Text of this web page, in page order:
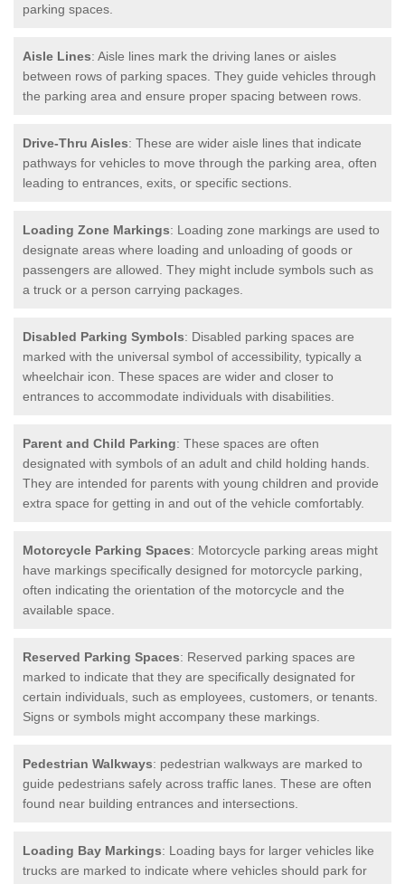
parking spaces.
Aisle Lines: Aisle lines mark the driving lanes or aisles
between rows of parking spaces. They guide vehicles through
the parking area and ensure proper spacing between rows.
Drive-Thru Aisles: These are wider aisle lines that indicate
pathways for vehicles to move through the parking area, often
leading to entrances, exits, or specific sections.
Loading Zone Markings: Loading zone markings are used to
designate areas where loading and unloading of goods or
passengers are allowed. They might include symbols such as
a truck or a person carrying packages.
Disabled Parking Symbols: Disabled parking spaces are
marked with the universal symbol of accessibility, typically a
wheelchair icon. These spaces are wider and closer to
entrances to accommodate individuals with disabilities.
Parent and Child Parking: These spaces are often
designated with symbols of an adult and child holding hands.
They are intended for parents with young children and provide
extra space for getting in and out of the vehicle comfortably.
Motorcycle Parking Spaces: Motorcycle parking areas might
have markings specifically designed for motorcycle parking,
often indicating the orientation of the motorcycle and the
available space.
Reserved Parking Spaces: Reserved parking spaces are
marked to indicate that they are specifically designated for
certain individuals, such as employees, customers, or tenants.
Signs or symbols might accompany these markings.
Pedestrian Walkways: pedestrian walkways are marked to
guide pedestrians safely across traffic lanes. These are often
found near building entrances and intersections.
Loading Bay Markings: Loading bays for larger vehicles like
trucks are marked to indicate where vehicles should park for